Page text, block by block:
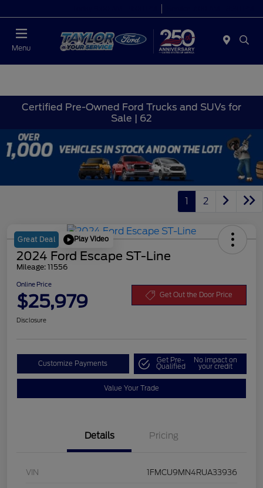
Menu
Certified Pre-Owned Ford Trucks and SUVs for
Sale | 62
1 2
Great Deal Play Video
2024 Ford Escape ST-Line
Mileage: 11556
Online Price
$25,979 Get Out the Door Price
Disclosure
Customize Payments Get Pre-
Qualified
No impact on
your credit
Value Your Trade
Details Pricing
VIN 1FMCU9MN4RUA33936